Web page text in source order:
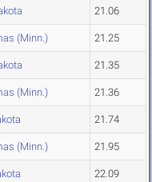
21.06
(Minn.) 21.25
21.35
(Minn.) 21.36
21.74
(Minn.) 21.95
22.09